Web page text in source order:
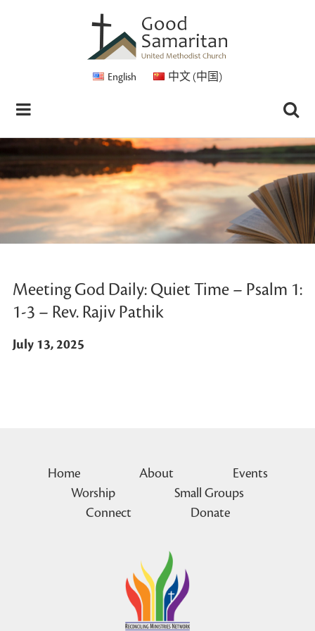
English 中文 (中国)
Meeting God Daily: Quiet Time – Psalm 1:
1-3 – Rev. Rajiv Pathik
July 13, 2025
Home About
Events
Worship
Small Groups
Connect
Donate